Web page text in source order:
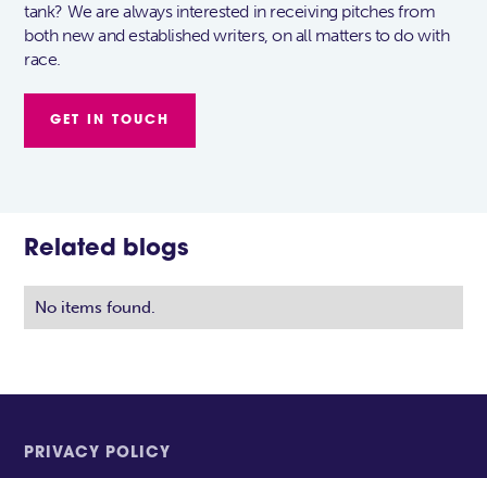
tank? We are always interested in receiving pitches from
both new and established writers, on all matters to do with
race.
GET IN TOUCH
Related blogs
No items found.
PRIVACY POLICY